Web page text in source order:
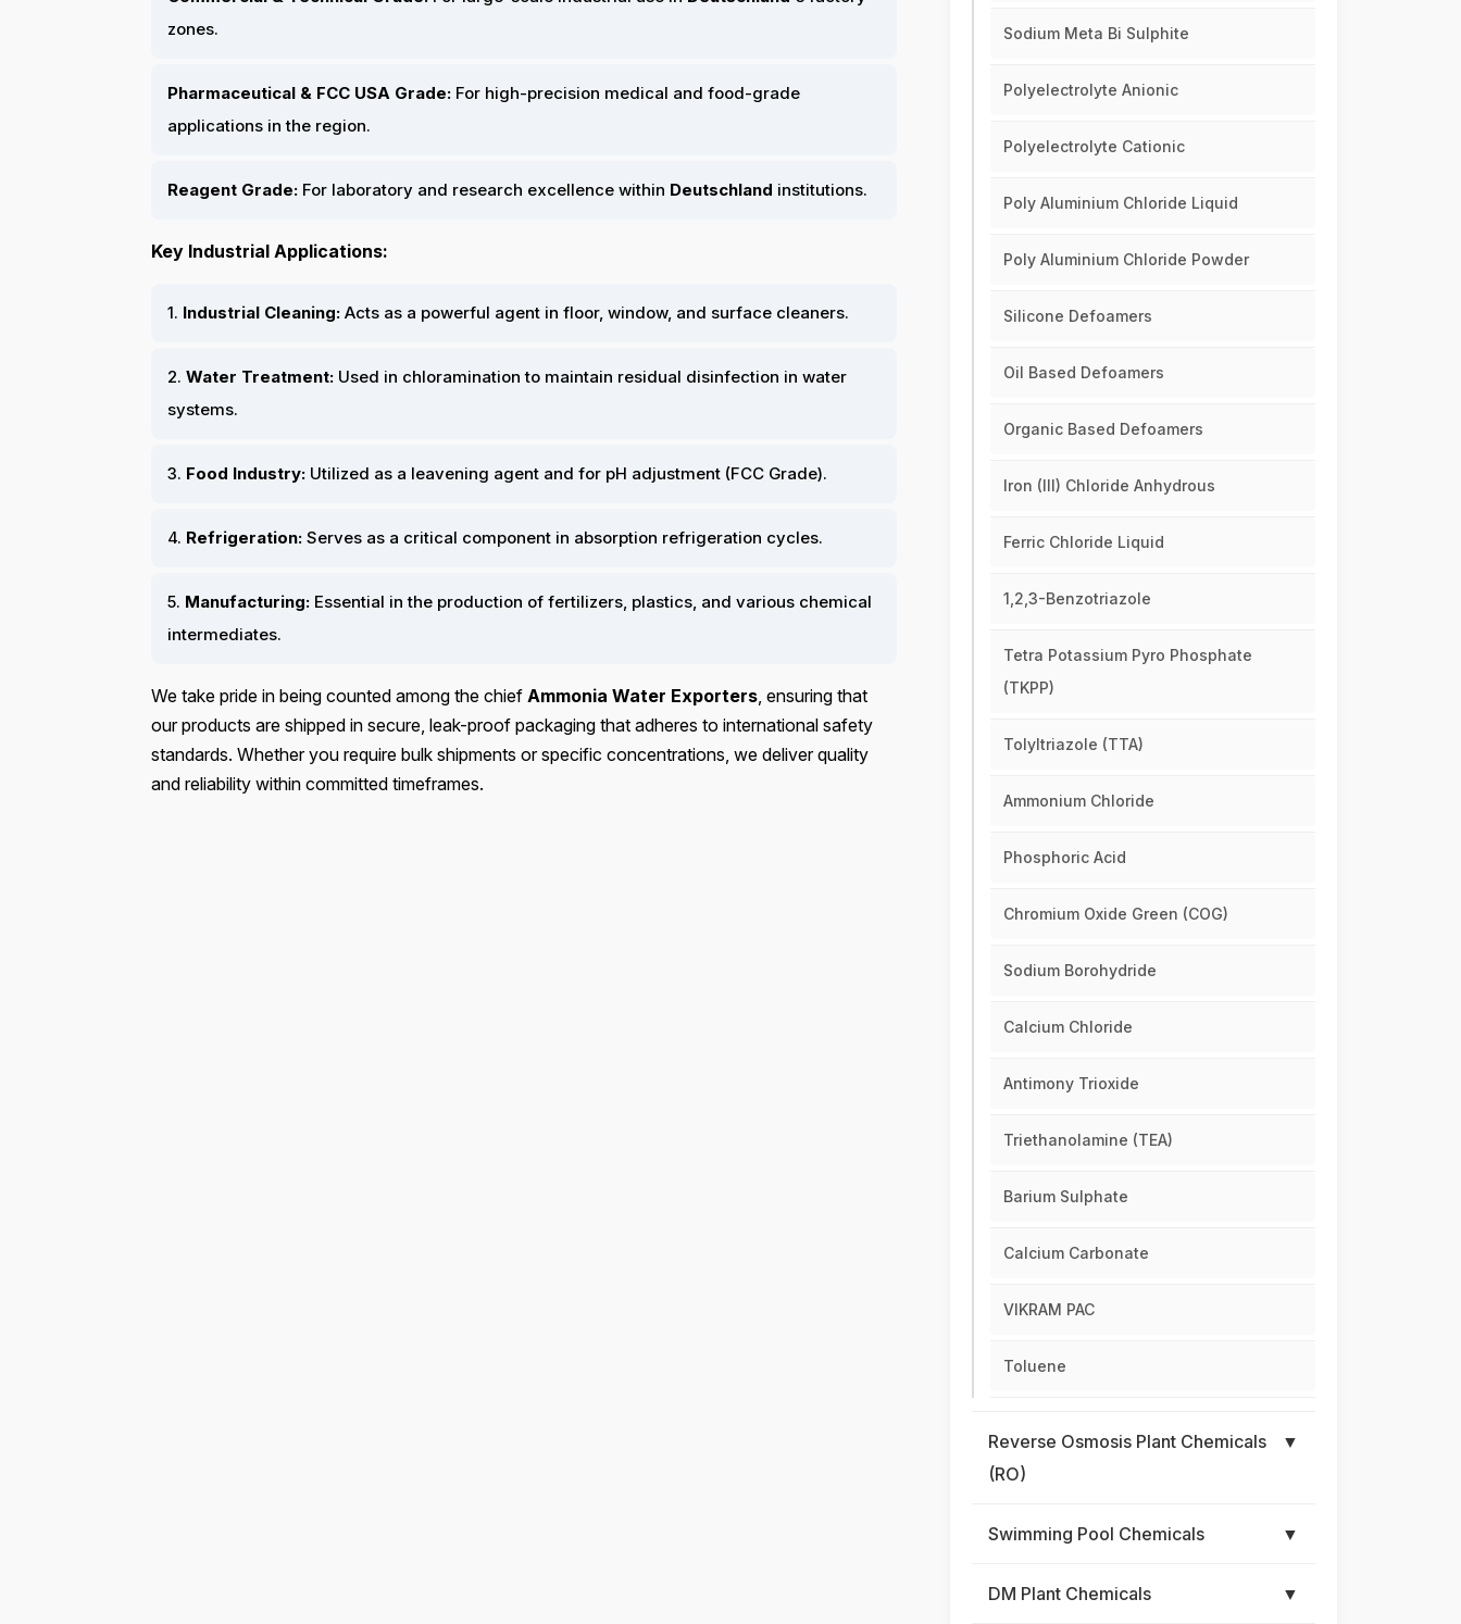
zones.
Pharmaceutical & FCC USA Grade: For high-precision medical and food-grade
applications in the region.
Reagent Grade: For laboratory and research excellence within Deutschland institutions.
Key Industrial Applications:
1. Industrial Cleaning: Acts as a powerful agent in floor, window, and surface cleaners.
2. Water Treatment: Used in chloramination to maintain residual disinfection in water
systems.
3. Food Industry: Utilized as a leavening agent and for pH adjustment (FCC Grade).
4. Refrigeration: Serves as a critical component in absorption refrigeration cycles.
5. Manufacturing: Essential in the production of fertilizers, plastics, and various chemical
intermediates.
We take pride in being counted among the chief Ammonia Water Exporters , ensuring that
our products are shipped in secure, leak-proof packaging that adheres to international safety
standards. Whether you require bulk shipments or specific concentrations, we deliver quality
and reliability within committed timeframes.
Sodium Meta Bi Sulphite
Polyelectrolyte Anionic
Polyelectrolyte Cationic
Poly Aluminium Chloride Liquid
Poly Aluminium Chloride Powder
Silicone Defoamers
Oil Based Defoamers
Organic Based Defoamers
Iron (III) Chloride Anhydrous
Ferric Chloride Liquid
1,2,3-Benzotriazole
Tetra Potassium Pyro Phosphate
(TKPP)
Tolyltriazole (TTA)
Ammonium Chloride
Phosphoric Acid
Chromium Oxide Green (COG)
Sodium Borohydride
Calcium Chloride
Antimony Trioxide
Triethanolamine (TEA)
Barium Sulphate
Calcium Carbonate
VIKRAM PAC
Toluene
Reverse Osmosis Plant Chemicals
(RO)
▼
Swimming Pool Chemicals ▼
DM Plant Chemicals ▼